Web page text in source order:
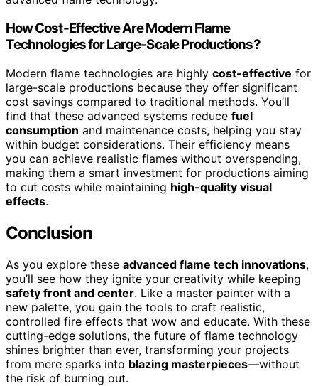
How Cost-Effective Are Modern Flame
Technologies for Large-Scale Productions?
Modern flame technologies are highly cost-effective for
large-scale productions because they offer significant
cost savings compared to traditional methods. You’ll
find that these advanced systems reduce fuel
consumption and maintenance costs, helping you stay
within budget considerations. Their efficiency means
you can achieve realistic flames without overspending,
making them a smart investment for productions aiming
to cut costs while maintaining high-quality visual
effects.
Conclusion
As you explore these advanced flame tech innovations,
you’ll see how they ignite your creativity while keeping
safety front and center. Like a master painter with a
new palette, you gain the tools to craft realistic,
controlled fire effects that wow and educate. With these
cutting-edge solutions, the future of flame technology
shines brighter than ever, transforming your projects
from mere sparks into blazing masterpieces—without
the risk of burning out.